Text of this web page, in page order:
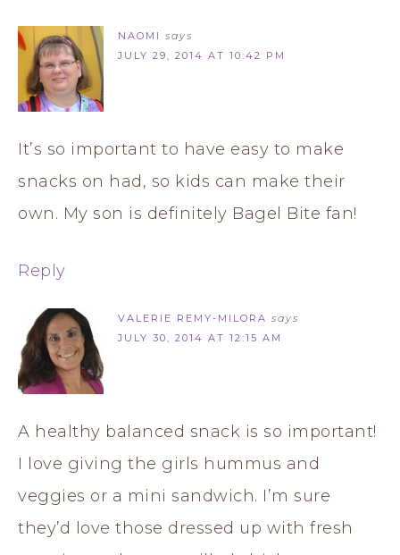
NAOMI says
JULY 29, 2014 AT 10:42 PM
It’s so important to have easy to make
snacks on had, so kids can make their
own. My son is definitely Bagel Bite fan!
Reply
VALERIE REMY-MILORA says
JULY 30, 2014 AT 12:15 AM
A healthy balanced snack is so important!
I love giving the girls hummus and
veggies or a mini sandwich. I’m sure
they’d love those dressed up with fresh